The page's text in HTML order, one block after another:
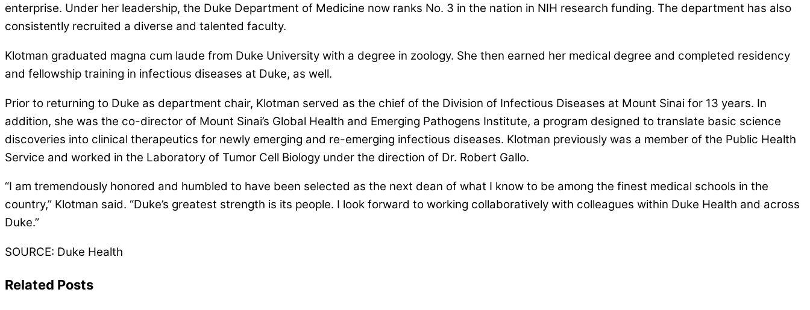
enterprise. Under her leadership, the Duke Department of Medicine now ranks No. 3 in the nation in NIH research funding. The department has also
consistently recruited a diverse and talented faculty.
Klotman graduated magna cum laude from Duke University with a degree in zoology. She then earned her medical degree and completed residency
and fellowship training in infectious diseases at Duke, as well.
Prior to returning to Duke as department chair, Klotman served as the chief of the Division of Infectious Diseases at Mount Sinai for 13 years. In
addition, she was the co-director of Mount Sinai’s Global Health and Emerging Pathogens Institute, a program designed to translate basic science
discoveries into clinical therapeutics for newly emerging and re-emerging infectious diseases. Klotman previously was a member of the Public Health
Service and worked in the Laboratory of Tumor Cell Biology under the direction of Dr. Robert Gallo.
“I am tremendously honored and humbled to have been selected as the next dean of what I know to be among the finest medical schools in the
country,” Klotman said. “Duke’s greatest strength is its people. I look forward to working collaboratively with colleagues within Duke Health and across
Duke.”
SOURCE: Duke Health
Related Posts